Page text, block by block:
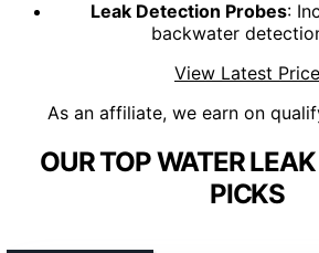
Leak Detection Probes:
backwater
View Latest Price
As an affiliate, we earn on
OUR TOP WATER
PICKS